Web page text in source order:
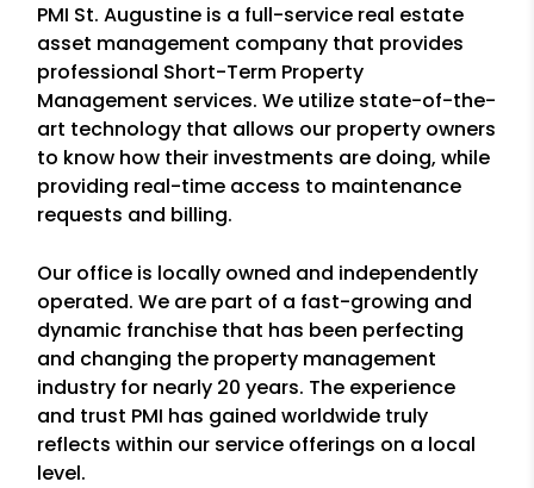
PMI St. Augustine is a full-service real estate
asset management company that provides
professional Short-Term Property
Management services. We utilize state-of-the-
art technology that allows our property owners
to know how their investments are doing, while
providing real-time access to maintenance
requests and billing.
Our office is locally owned and independently
operated. We are part of a fast-growing and
dynamic franchise that has been perfecting
and changing the property management
industry for nearly 20 years. The experience
and trust PMI has gained worldwide truly
reflects within our service offerings on a local
level.